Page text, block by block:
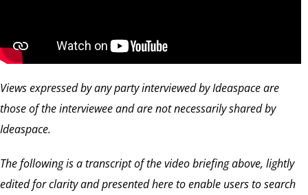
Views expressed by any party interviewed by Ideaspace are
those of the interviewee and are not necessarily shared by
Ideaspace.
The following is a transcript of the video briefing above, lightly
edited for clarity and presented here to enable users to search